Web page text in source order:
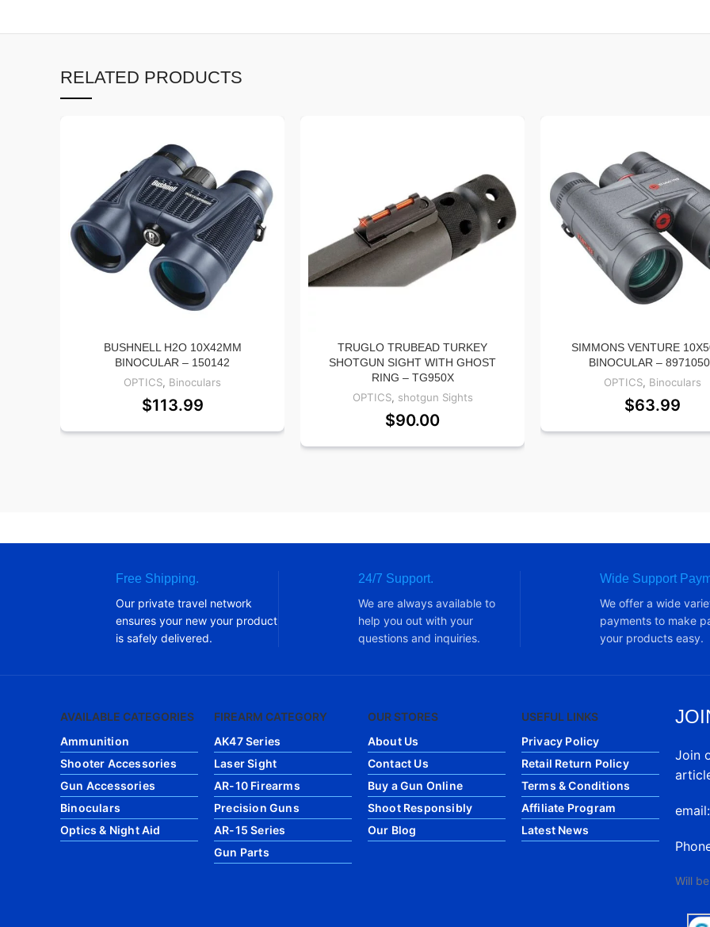
RELATED PRODUCTS
BUSHNELL H2O 10X42MM
BINOCULAR – 150142
OPTICS, Binoculars
$113.99
TRUGLO TRUBEAD TURKEY
SHOTGUN SIGHT WITH GHOST
RING – TG950X
OPTICS, shotgun Sights
$90.00
SIMMONS VENTURE
BINOCULAR –
OPTICS, Binoculars
$63.99
Free Shipping.
Our private travel network
ensures your new your product
is safely delivered.
24/7 Support.
We are always available to
help you out with your
questions and inquiries.
Wide Support
We offer a wide
payments to make
your products easy.
AVAILABLE CATEGORIES
Ammunition
Shooter Accessories
Gun Accessories
Binoculars
Optics & Night Aid
FIREARM CATEGORY
AK47 Series
Laser Sight
AR-10 Firearms
Precision Guns
AR-15 Series
Gun Parts
OUR STORES
About Us
Contact Us
Buy a Gun Online
Shoot Responsibly
Our Blog
USEFUL LINKS
Privacy Policy
Retail Return Policy
Terms & Conditions
Affiliate Program
Latest News
Join
Will